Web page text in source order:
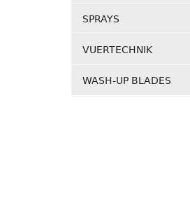
SPRAYS
VUERTECHNIK
WASH-UP BLADES